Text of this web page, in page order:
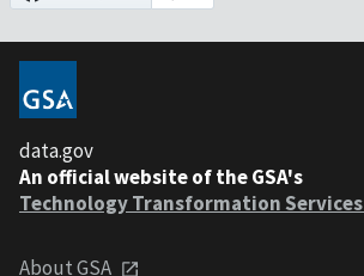
data.gov
An official website of the GSA's
Technology Transformation Services
About GSA